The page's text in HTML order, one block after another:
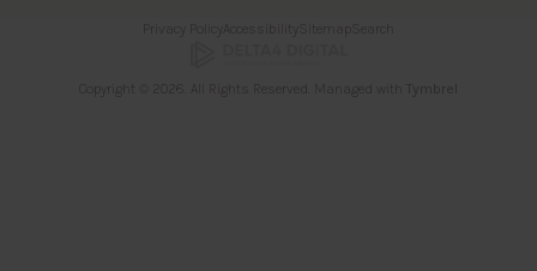
Privacy Policy Accessibility Sitemap Search
Copyright © 2026. All Rights Reserved. Managed with